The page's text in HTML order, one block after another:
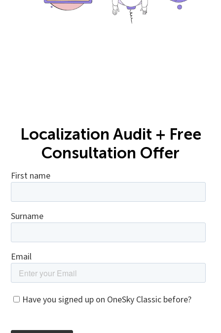
Localization Audit + Free
Consultation Offer